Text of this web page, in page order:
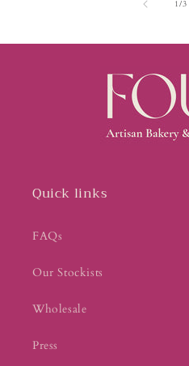
1/of
3
Quick links
FAQs
Our Stockists
Wholesale
Press